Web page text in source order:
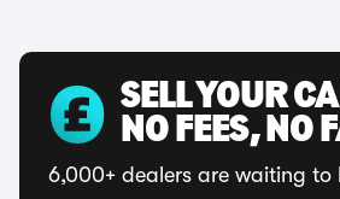
SELL YOUR
NO FEES, NO
6,000+ dealers are waiting to